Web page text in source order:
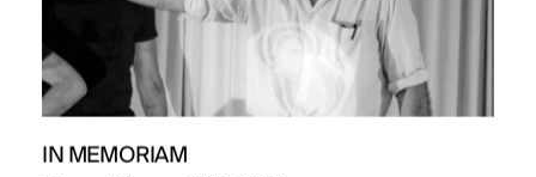
IN MEMORIAM